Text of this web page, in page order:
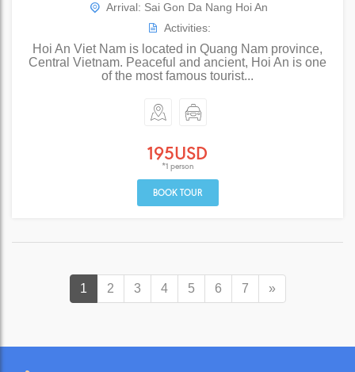
Arrival: Sai Gon Da Nang Hoi An
Activities:
Hoi An Viet Nam is located in Quang Nam province,
Central Vietnam. Peaceful and ancient, Hoi An is one
of the most famous tourist...
195USD
*1 person
BOOK TOUR
1 2 3 4 5 6 7 »